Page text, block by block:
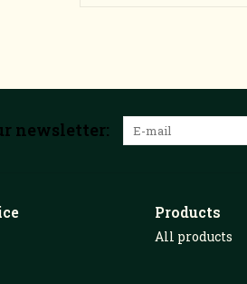
newsletter:
Products
All products